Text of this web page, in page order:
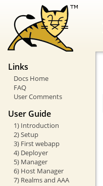
Links
Docs Home
FAQ
User Comments
User Guide
1) Introduction
2) Setup
3) First webapp
4) Deployer
5) Manager
6) Host Manager
7) Realms and AAA